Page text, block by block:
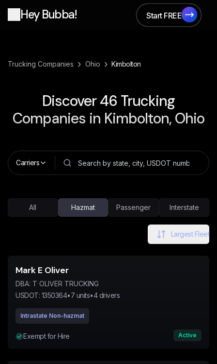
Hey Bubba!
Start FREE
Start FREE
Trucking Companies › Ohio › Kimbolton
Discover46 Trucking
Companies in Kimbolton, Ohio
Carriers
All Hazmat Passenger Interstate
Largest Fleet
Mark E Oliver
DBA: T OLIVER TRUCKING
USDOT: 1350364•7 units•4drivers
Intrastate Non-hazmat
Exempt for Hire Active